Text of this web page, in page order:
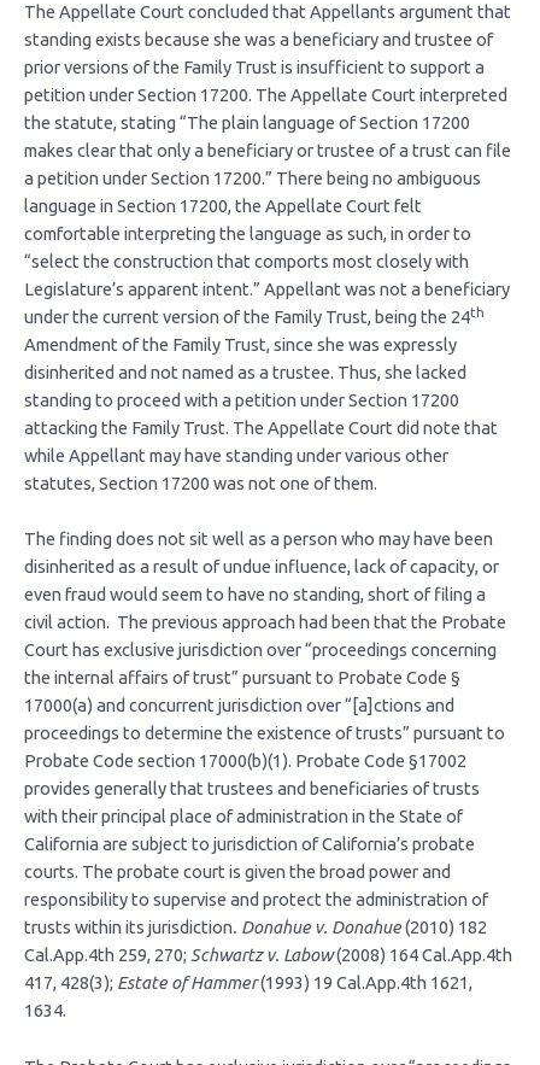
The Appellate Court concluded that Appellants argument that
standing exists because she was a beneficiary and trustee of
prior versions of the Family Trust is insufficient to support a
petition under Section 17200. The Appellate Court interpreted
the statute, stating “The plain language of Section 17200
makes clear that only a beneficiary or trustee of a trust can file
a petition under Section 17200.” There being no ambiguous
language in Section 17200, the Appellate Court felt
comfortable interpreting the language as such, in order to
“select the construction that comports most closely with
Legislature’s apparent intent.” Appellant was not a beneficiary
under the current version of the Family Trust, being the 24th
Amendment of the Family Trust, since she was expressly
disinherited and not named as a trustee. Thus, she lacked
standing to proceed with a petition under Section 17200
attacking the Family Trust. The Appellate Court did note that
while Appellant may have standing under various other
statutes, Section 17200 was not one of them.
The finding does not sit well as a person who may have been
disinherited as a result of undue influence, lack of capacity, or
even fraud would seem to have no standing, short of filing a
civil action. The previous approach had been that the Probate
Court has exclusive jurisdiction over “proceedings concerning
the internal affairs of trust” pursuant to Probate Code §
17000(a) and concurrent jurisdiction over “[a]ctions and
proceedings to determine the existence of trusts” pursuant to
Probate Code section 17000(b)(1). Probate Code §17002
provides generally that trustees and beneficiaries of trusts
with their principal place of administration in the State of
California are subject to jurisdiction of California’s probate
courts. The probate court is given the broad power and
responsibility to supervise and protect the administration of
trusts within its jurisdiction. Donahue v. Donahue(2010) 182
Cal.App.4th 259, 270; Schwartz v. Labow(2008) 164 Cal.App.4th
417, 428(3); Estate of Hammer(1993) 19 Cal.App.4th 1621,
1634.